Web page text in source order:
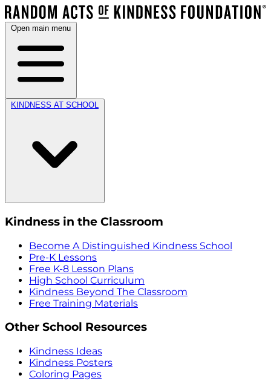
Open main menu
KINDNESS AT SCHOOL
Kindness in the Classroom
Become A Distinguished Kindness School
Pre-K Lessons
Free K-8 Lesson Plans
High School Curriculum
Kindness Beyond The Classroom
Free Training Materials
Other School Resources
Kindness Ideas
Kindness Posters
Coloring Pages